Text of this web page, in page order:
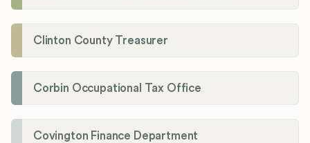
Clinton County Treasurer
Corbin Occupational Tax Office
Covington Finance Department